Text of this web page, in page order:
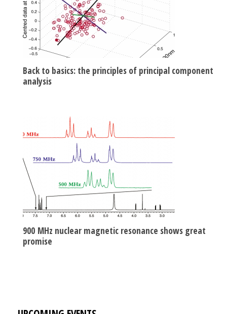
Back to basics: the principles of principal component
analysis
900 MHz nuclear magnetic resonance shows great
promise